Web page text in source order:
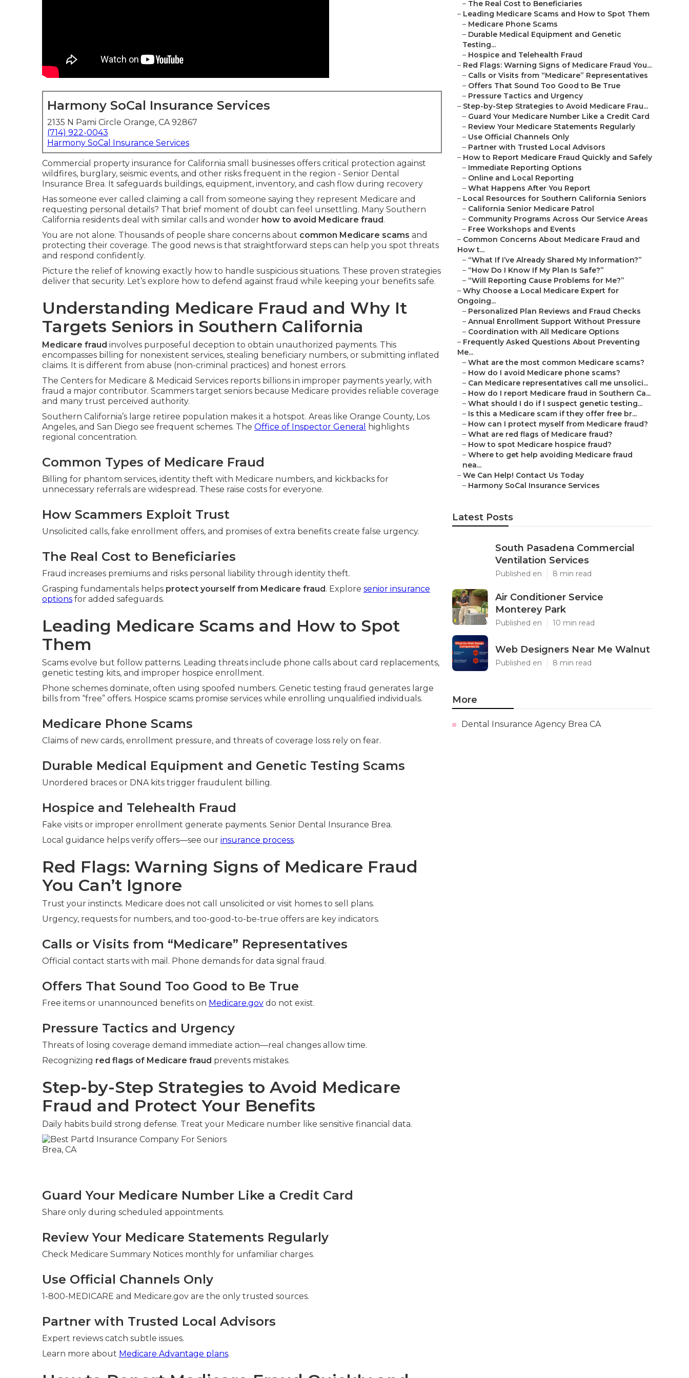
Harmony SoCal Insurance Services
2135 N Pami Circle Orange, CA 92867
(714) 922-0043
Harmony SoCal Insurance Services
Commercial property insurance for California small businesses offers critical protection against
wildfires, burglary, seismic events, and other risks frequent in the region - Senior Dental
Insurance Brea. It safeguards buildings, equipment, inventory, and cash flow during recovery
Has someone ever called claiming a call from someone saying they represent Medicare and
requesting personal details? That brief moment of doubt can feel unsettling. Many Southern
California residents deal with similar calls and wonder how to avoid Medicare fraud.
You are not alone. Thousands of people share concerns about common Medicare scams and
protecting their coverage. The good news is that straightforward steps can help you spot threats
and respond confidently.
Picture the relief of knowing exactly how to handle suspicious situations. These proven strategies
deliver that security. Let’s explore how to defend against fraud while keeping your benefits safe.
Understanding Medicare Fraud and Why It
Targets Seniors in Southern California
Medicare fraud involves purposeful deception to obtain unauthorized payments. This
encompasses billing for nonexistent services, stealing beneficiary numbers, or submitting inflated
claims. It is different from abuse (non-criminal practices) and honest errors.
The Centers for Medicare & Medicaid Services reports billions in improper payments yearly, with
fraud a major contributor. Scammers target seniors because Medicare provides reliable coverage
and many trust perceived authority.
Southern California’s large retiree population makes it a hotspot. Areas like Orange County, Los
Angeles, and San Diego see frequent schemes. The Office of Inspector General
highlights
regional concentration.
Common Types of Medicare Fraud
Billing for phantom services, identity theft with Medicare numbers, and kickbacks for
unnecessary referrals are widespread. These raise costs for everyone.
How Scammers Exploit Trust
Unsolicited calls, fake enrollment offers, and promises of extra benefits create false urgency.
The Real Cost to Beneficiaries
Fraud increases premiums and risks personal liability through identity theft.
Grasping fundamentals helps protect yourself from Medicare fraud. Explore senior insurance
options for added safeguards.
Leading Medicare Scams and How to Spot
Them
Scams evolve but follow patterns. Leading threats include phone calls about card replacements,
genetic testing kits, and improper hospice enrollment.
Phone schemes dominate, often using spoofed numbers. Genetic testing fraud generates large
bills from “free” offers. Hospice scams promise services while enrolling unqualified individuals.
Medicare Phone Scams
Claims of new cards, enrollment pressure, and threats of coverage loss rely on fear.
Durable Medical Equipment and Genetic Testing Scams
Unordered braces or DNA kits trigger fraudulent billing.
Hospice and Telehealth Fraud
Fake visits or improper enrollment generate payments. Senior Dental Insurance Brea.
Local guidance helps verify offers—see our insurance process.
Red Flags: Warning Signs of Medicare Fraud
You Can’t Ignore
Trust your instincts. Medicare does not call unsolicited or visit homes to sell plans.
Urgency, requests for numbers, and too-good-to-be-true offers are key indicators.
Calls or Visits from “Medicare” Representatives
Official contact starts with mail. Phone demands for data signal fraud.
Offers That Sound Too Good to Be True
Free items or unannounced benefits on Medicare.gov do not exist.
Pressure Tactics and Urgency
Threats of losing coverage demand immediate action—real changes allow time.
Recognizing red flags of Medicare fraud prevents mistakes.
Step-by-Step Strategies to Avoid Medicare
Fraud and Protect Your Benefits
Daily habits build strong defense. Treat your Medicare number like sensitive financial data.
Guard Your Medicare Number Like a Credit Card
Share only during scheduled appointments.
Review Your Medicare Statements Regularly
Check Medicare Summary Notices monthly for unfamiliar charges.
Use Official Channels Only
1-800-MEDICARE and Medicare.gov are the only trusted sources.
Partner with Trusted Local Advisors
Expert reviews catch subtle issues.
Learn more about Medicare Advantage plans.
– The Real Cost to Beneficiaries
– Leading Medicare Scams and How to Spot Them
– Medicare Phone Scams
– Durable Medical Equipment and Genetic
Testing...
– Hospice and Telehealth Fraud
– Red Flags: Warning Signs of Medicare Fraud You...
– Calls or Visits from “Medicare” Representatives
– Offers That Sound Too Good to Be True
– Pressure Tactics and Urgency
– Step-by-Step Strategies to Avoid Medicare Frau...
– Guard Your Medicare Number Like a Credit Card
– Review Your Medicare Statements Regularly
– Use Official Channels Only
– Partner with Trusted Local Advisors
– How to Report Medicare Fraud Quickly and Safely
– Immediate Reporting Options
– Online and Local Reporting
– What Happens After You Report
– Local Resources for Southern California Seniors
– California Senior Medicare Patrol
– Community Programs Across Our Service Areas
– Free Workshops and Events
– Common Concerns About Medicare Fraud and
How t...
– “What If I’ve Already Shared My Information?”
– “How Do I Know If My Plan Is Safe?”
– “Will Reporting Cause Problems for Me?”
– Why Choose a Local Medicare Expert for
Ongoing...
– Personalized Plan Reviews and Fraud Checks
– Annual Enrollment Support Without Pressure
– Coordination with All Medicare Options
– Frequently Asked Questions About Preventing
Me...
– What are the most common Medicare scams?
– How do I avoid Medicare phone scams?
– Can Medicare representatives call me unsolici...
– How do I report Medicare fraud in Southern Ca...
– What should I do if I suspect genetic testing...
– Is this a Medicare scam if they offer free br...
– How can I protect myself from Medicare fraud?
– What are red flags of Medicare fraud?
– How to spot Medicare hospice fraud?
– Where to get help avoiding Medicare fraud
nea...
– We Can Help! Contact Us Today
– Harmony SoCal Insurance Services
Latest Posts
South Pasadena Commercial
Ventilation Services
Published en 8 min read
Air Conditioner Service
Monterey Park
Published en 10 min read
Web Designers Near Me Walnut
Published en 8 min read
More
Dental Insurance Agency Brea CA